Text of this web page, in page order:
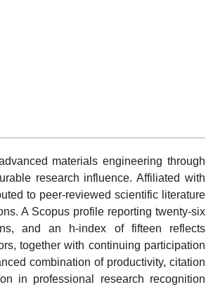
materials engineering through
research influence. Affiliated with
to peer-reviewed scientific literature
A Scopus profile reporting twenty-six
and an h-index of fifteen reflects
together with continuing participation
combination of productivity, citation
in professional research recognition